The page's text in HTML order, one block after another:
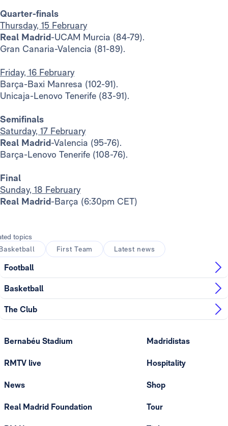
Quarter-finals
Thursday, 15 February
Real Madrid-UCAM Murcia (84-79).
Gran Canaria-Valencia (81-89).
Friday, 16 February
Barça-Baxi Manresa (102-91).
Unicaja-Lenovo Tenerife (83-91).
Semifinals
Saturday, 17 February
Real Madrid-Valencia (95-76).
Barça-Lenovo Tenerife (108-76).
Final
Sunday, 18 February
Real Madrid-Barça (6:30pm CET)
topics
First Team Latest news
Football
Basketball
The Club
Bernabéu Stadium
RMTV live
News
Real Madrid Foundation
Madridistas
Hospitality
Shop
Tour